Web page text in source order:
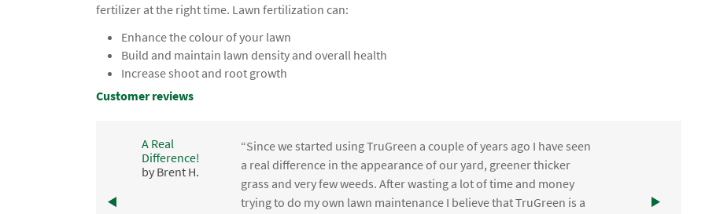
fertilizer at the right time. Lawn fertilization can:
Enhance the colour of your lawn
Build and maintain lawn density and overall health
Increase shoot and root growth
Customer reviews
A Real
Difference!
by Brent H.
“Since we started using TruGreen a couple of years ago I have seen
a real difference in the appearance of our yard, greener thicker
grass and very few weeds. After wasting a lot of time and money
trying to do my own lawn maintenance I believe that TruGreen is a